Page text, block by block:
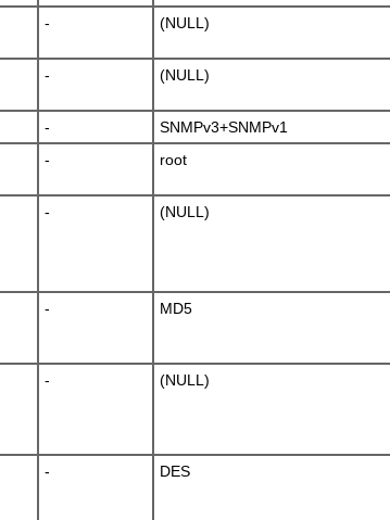
- (NULL)
- (NULL)
- SNMPv3+SNMPv1
- root
- (NULL)
- MD5
- (NULL)
- DES